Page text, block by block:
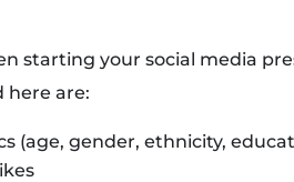
starting your social media
here are:
(age, gender, ethnicity,